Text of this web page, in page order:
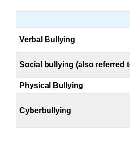
Verbal Bullying
Social bullying (also referred
Physical Bullying
Cyberbullying